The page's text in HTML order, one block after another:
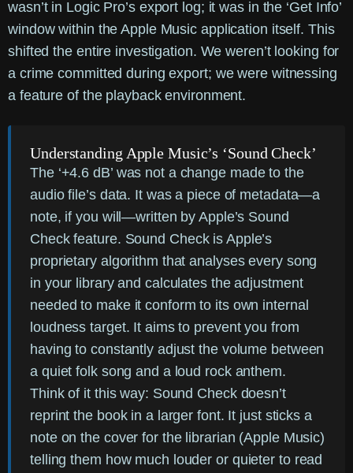
wasn’t in Logic Pro’s export log; it was in the ‘Get Info’
window within the Apple Music application itself. This
shifted the entire investigation. We weren’t looking for
a crime committed during export; we were witnessing
a feature of the playback environment.
Understanding Apple Music’s ‘Sound Check’
The ‘+4.6 dB’ was not a change made to the
audio file’s data. It was a piece of metadata—a
note, if you will—written by Apple’s Sound
Checkfeature. Sound Check is Apple’s
proprietary algorithm that analyses every song
in your library and calculates the adjustment
needed to make it conform to its own internal
loudness target. It aims to prevent you from
having to constantly adjust the volume between
a quiet folk song and a loud rock anthem.
Think of it this way: Sound Check doesn’t
reprint the book in a larger font. It just sticks a
note on the cover for the librarian (Apple Music)
telling them how much louder or quieter to read